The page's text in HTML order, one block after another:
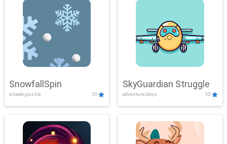
SnowfallSpin
arcade,puzzle 10
SkyGuardian Struggle
adventure,boys 10